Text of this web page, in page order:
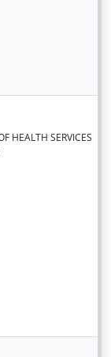
HEALTH SERVICES